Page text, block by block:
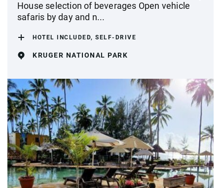
House selection of beverages Open vehicle
safaris by day and n...
HOTEL INCLUDED, SELF-DRIVE
KRUGER NATIONAL PARK